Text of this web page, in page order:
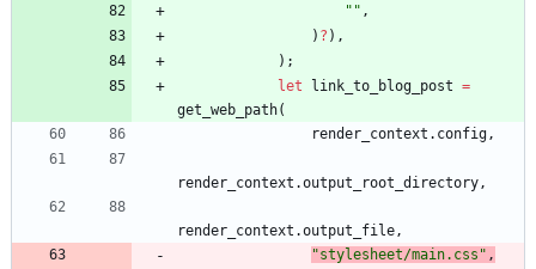
" " ,
) ? ) ,
) ;
let
link_to_blog_post =
get_web_path(
render_context . config ,
render_context .output_root_directory ,
render_context .output_file ,
"stylesheet/main.css " ,